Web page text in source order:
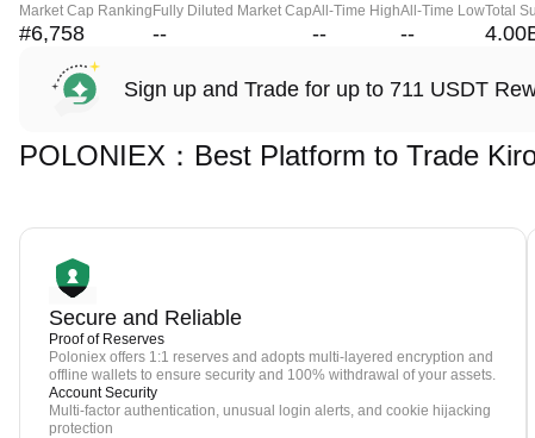
Market Cap Ranking
#6,758
Fully Diluted Market Cap
--
All-Time High
--
All-Time Low
--
Total
Sign up and Trade for up to 711 USDT
POLONIEX：Best Platform to Trade
Secure and Reliable
Proof of Reserves
Poloniex offers 1:1 reserves and adopts multi-layered encryption and
offline wallets to ensure security and 100% withdrawal of your assets.
Account Security
Multi-factor authentication, unusual login alerts, and cookie hijacking
protection